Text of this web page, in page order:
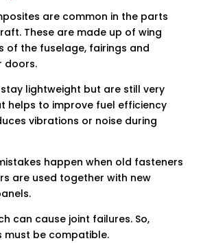
are common in the parts
These are made up of wing
of the fuselage, fairings and
doors.
lightweight but are still very
helps to improve fuel efficiency
vibrations or noise during
happen when old fasteners
are used together with new
can cause joint failures. So,
must be compatible.